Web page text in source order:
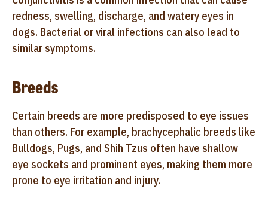
redness, swelling, discharge, and watery eyes in
dogs. Bacterial or viral infections can also lead to
similar symptoms.
Breeds
Certain breeds are more predisposed to eye issues
than others. For example, brachycephalic breeds like
Bulldogs, Pugs, and Shih Tzus often have shallow
eye sockets and prominent eyes, making them more
prone to eye irritation and injury.